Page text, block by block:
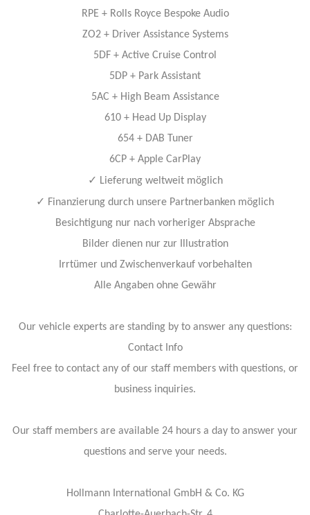
RPE + Rolls Royce Bespoke Audio
ZO2 + Driver Assistance Systems
5DF + Active Cruise Control
5DP + Park Assistant
5AC + High Beam Assistance
610 + Head Up Display
654 + DAB Tuner
6CP + Apple CarPlay
✓ Lieferung weltweit möglich
✓ Finanzierung durch unsere Partnerbanken möglich
Besichtigung nur nach vorheriger Absprache
Bilder dienen nur zur Illustration
Irrtümer und Zwischenverkauf vorbehalten
Alle Angaben ohne Gewähr
Our vehicle experts are standing by to answer any questions:
Contact Info
Feel free to contact any of our staff members with questions, or
business inquiries.
Our staff members are available 24 hours a day to answer your
questions and serve your needs.
Hollmann International GmbH & Co. KG